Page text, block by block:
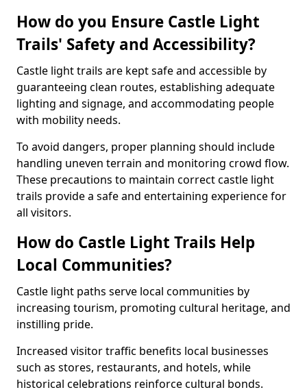
How do you Ensure Castle Light
Trails' Safety and Accessibility?
Castle light trails are kept safe and accessible by
guaranteeing clean routes, establishing adequate
lighting and signage, and accommodating people
with mobility needs.
To avoid dangers, proper planning should include
handling uneven terrain and monitoring crowd flow.
These precautions to maintain correct castle light
trails provide a safe and entertaining experience for
all visitors.
How do Castle Light Trails Help
Local Communities?
Castle light paths serve local communities by
increasing tourism, promoting cultural heritage, and
instilling pride.
Increased visitor traffic benefits local businesses
such as stores, restaurants, and hotels, while
historical celebrations reinforce cultural bonds.